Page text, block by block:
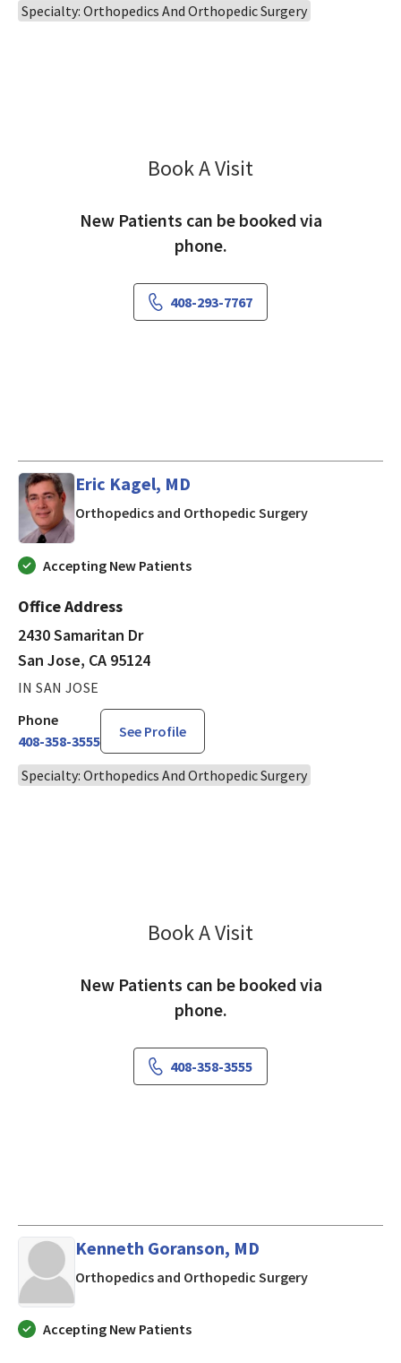
Specialty: Orthopedics And Orthopedic Surgery
Book A Visit
New Patients can be booked via
phone.
408-293-7767
Eric Kagel, MD
Orthopedics and Orthopedic Surgeryin San Jose, CA
Accepting New Patients
Office Address
2430 Samaritan Dr
San Jose, CA 95124
IN SAN JOSE
Phone
408-358-3555
See Profile
Specialty: Orthopedics And Orthopedic Surgery
Book A Visit
New Patients can be booked via
phone.
408-358-3555
Kenneth Goranson, MD
Orthopedics and Orthopedic Surgeryin Mountain
Accepting New Patients